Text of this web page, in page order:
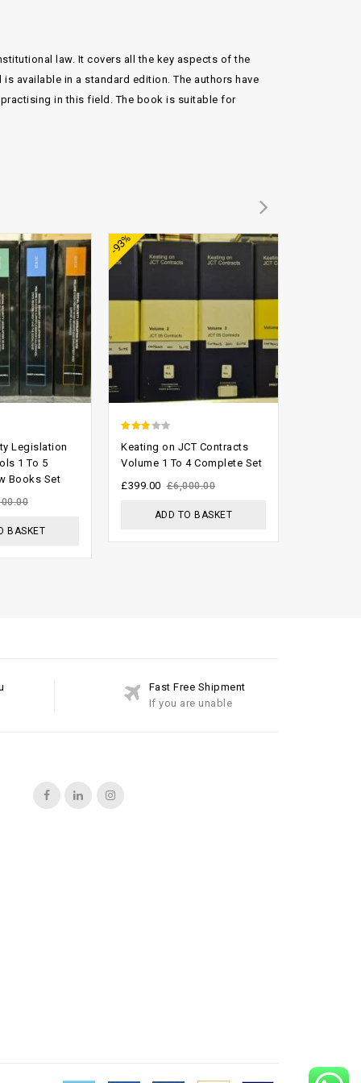
law. It covers all the key aspects of the
available in a standard edition. The authors have
in this field. The book is suitable for
Legislation
1 To 5
Books Set
BASKET
-93%
out of
Keating on JCT Contracts
Volume 1 To 4 Complete Set
£6,000.00
£399.00
ADD TO BASKET
Fast Free Shipment
If you are unable